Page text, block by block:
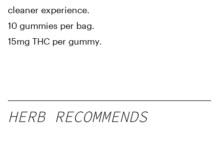
cleaner experience.
10 gummies per bag.
15mg THC per gummy.
HERB RECOMMENDS